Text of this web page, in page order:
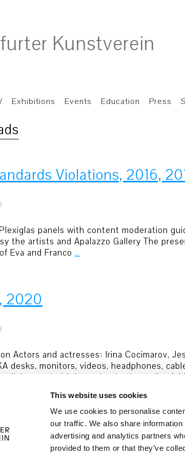
This website uses cookies
We use cookies to personalise
our traffic. We also share
advertising and analytics partners
provided to them or that they’ve
Exhibitions Events Education Press
Violations, 2016,
panels with content moderation
the artists and Apalazzo Gallery The
Eva and Franco …
2020
Actors and actresses: Irina Cocimarov,
desks, monitors, videos, headphones,
with investigative journalist
Kunstverein Imprint Data